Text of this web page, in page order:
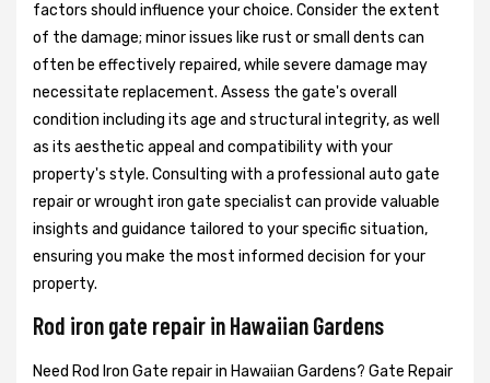
factors should influence your choice. Consider the extent
of the damage; minor issues like rust or small dents can
often be effectively repaired, while severe damage may
necessitate replacement. Assess the gate's overall
condition including its age and structural integrity, as well
as its aesthetic appeal and compatibility with your
property's style. Consulting with a professional auto gate
repair or wrought iron gate specialist can provide valuable
insights and guidance tailored to your specific situation,
ensuring you make the most informed decision for your
property.
Rod iron gate repair in Hawaiian Gardens
Need Rod Iron Gate repair in Hawaiian Gardens? Gate Repair